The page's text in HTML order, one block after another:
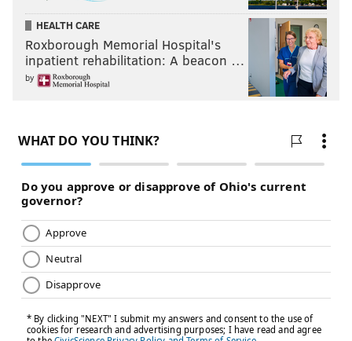
HEALTH CARE
Roxborough Memorial Hospital's
inpatient rehabilitation: A beacon …
by